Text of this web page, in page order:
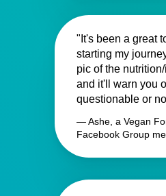
"It's been a great
starting my
pic of the
and it'll warn you
questionable or
— Ashe, a Vegan
Facebook Group